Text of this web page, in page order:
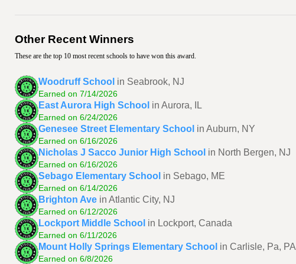
Other Recent Winners
These are the top 10 most recent schools to have won this award.
Woodruff School in Seabrook, NJ
Earned on 7/14/2026
East Aurora High School in Aurora, IL
Earned on 6/24/2026
Genesee Street Elementary School in Auburn, NY
Earned on 6/16/2026
Nicholas J Sacco Junior High School in North Bergen, NJ
Earned on 6/16/2026
Sebago Elementary School in Sebago, ME
Earned on 6/14/2026
Brighton Ave in Atlantic City, NJ
Earned on 6/12/2026
Lockport Middle School in Lockport, Canada
Earned on 6/11/2026
Mount Holly Springs Elementary School in Carlisle, Pa, PA
Earned on 6/8/2026